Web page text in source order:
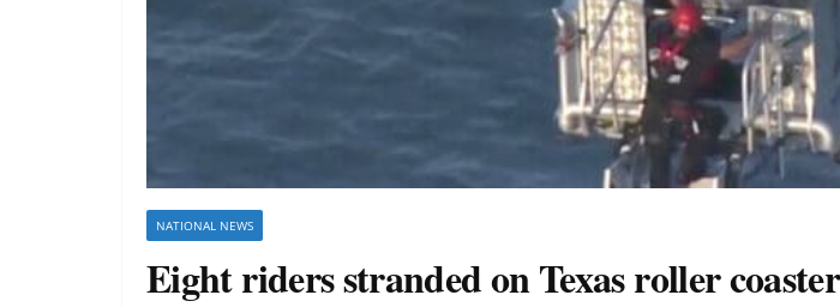
NATIONAL NEWS
Eight riders stranded on Texas roller